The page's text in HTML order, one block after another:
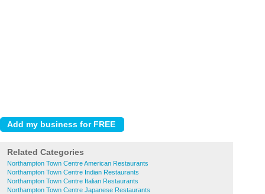
Related Categories
Northampton Town Centre American Restaurants
Northampton Town Centre Indian Restaurants
Northampton Town Centre Italian Restaurants
Northampton Town Centre Japanese Restaurants